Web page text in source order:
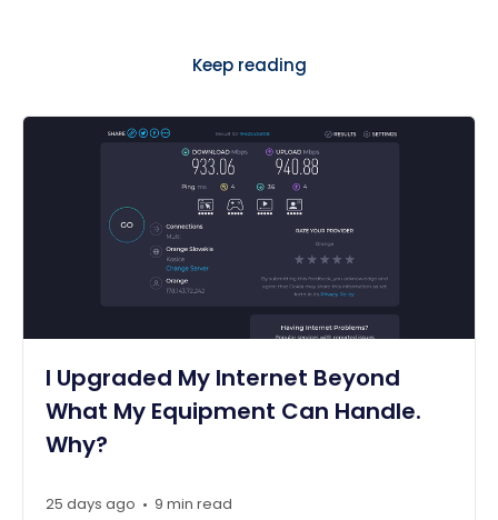
Keep reading
I Upgraded My Internet Beyond
What My Equipment Can Handle.
Why?
25 days ago • 9 min read